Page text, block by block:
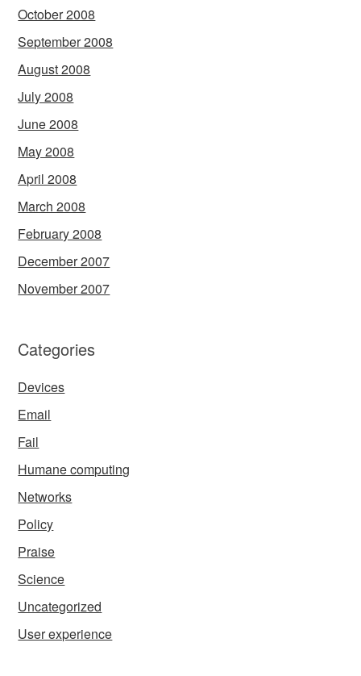
October 2008
September 2008
August 2008
July 2008
June 2008
May 2008
April 2008
March 2008
February 2008
December 2007
November 2007
Categories
Devices
Email
Fail
Humane computing
Networks
Policy
Praise
Science
Uncategorized
User experience